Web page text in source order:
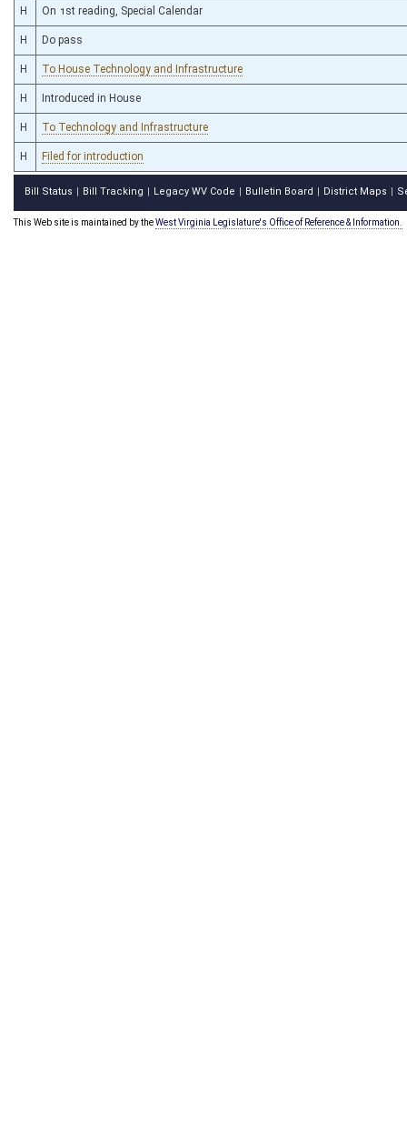
H On 1st reading, Special Calendar
H Do pass
H To House Technology and Infrastructure
H Introduced in House
H To Technology and Infrastructure
H Filed for introduction
Bill Status Bill Tracking Legacy WV Code Bulletin Board District Maps
This Web site is maintained by theWest Virginia Legislature's Office of Reference & Information.